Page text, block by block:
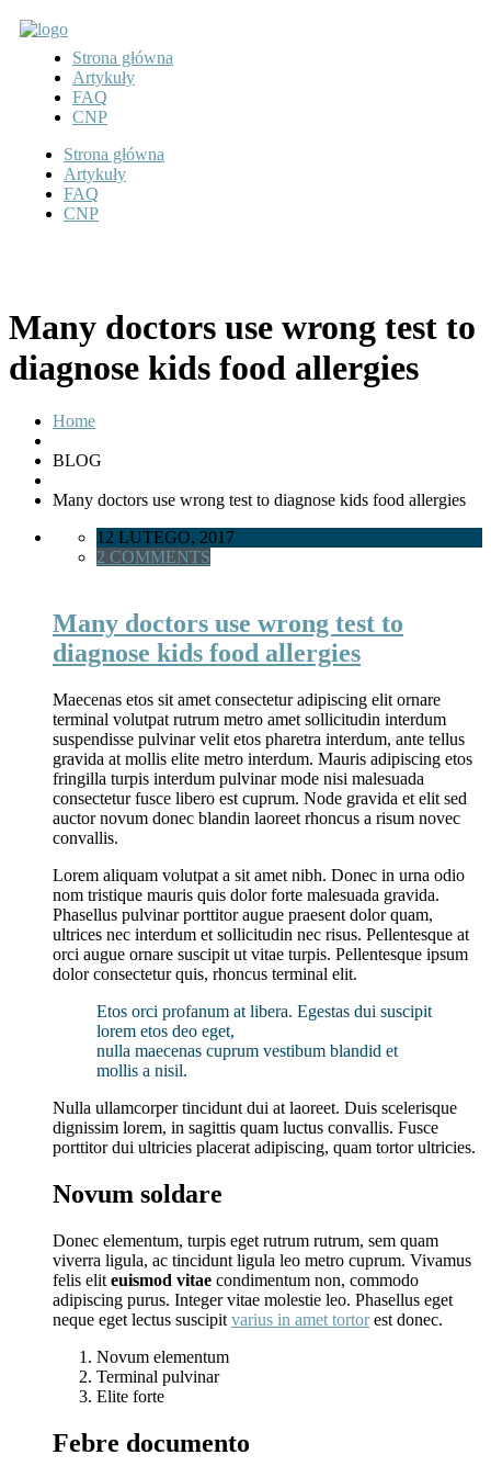
Strona główna
Artykuły
FAQ
CNP
Strona główna
Artykuły
FAQ
CNP
Many doctors use wrong test to
diagnose kids food allergies
Home
BLOG
Many doctors use wrong test to diagnose kids food allergies
12 LUTEGO, 2017
2 COMMENTS
Many doctors use wrong test to
diagnose kids food allergies
Maecenas etos sit amet consectetur adipiscing elit ornare
terminal volutpat rutrum metro amet sollicitudin interdum
suspendisse pulvinar velit etos pharetra interdum, ante tellus
gravida at mollis elite metro interdum. Mauris adipiscing etos
fringilla turpis interdum pulvinar mode nisi malesuada
consectetur fusce libero est cuprum. Node gravida et elit sed
auctor novum donec blandin laoreet rhoncus a risum novec
convallis.
Lorem aliquam volutpat a sit amet nibh. Donec in urna odio
nom tristique mauris quis dolor forte malesuada gravida.
Phasellus pulvinar porttitor augue praesent dolor quam,
ultrices nec interdum et sollicitudin nec risus. Pellentesque at
orci augue ornare suscipit ut vitae turpis. Pellentesque ipsum
dolor consectetur quis, rhoncus terminal elit.
Etos orci profanum at libera. Egestas dui suscipit
lorem etos deo eget,
nulla maecenas cuprum vestibum blandid et
mollis a nisil.
Nulla ullamcorper tincidunt dui at laoreet. Duis scelerisque
dignissim lorem, in sagittis quam luctus convallis. Fusce
porttitor dui ultricies placerat adipiscing, quam tortor ultricies.
Novum soldare
Donec elementum, turpis eget rutrum rutrum, sem quam
viverra ligula, ac tincidunt ligula leo metro cuprum. Vivamus
felis elit euismod vitae condimentum non, commodo
adipiscing purus. Integer vitae molestie leo. Phasellus eget
neque eget lectus suscipit varius in amet tortorest donec.
Novum elementum
Terminal pulvinar
Elite forte
Febre documento